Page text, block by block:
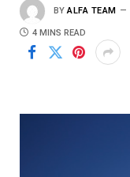
BY ALFA TEAM
4 MINS READ